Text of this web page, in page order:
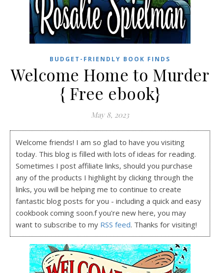
BUDGET-FRIENDLY BOOK FINDS
Welcome Home to Murder
{ Free ebook}
May 8, 2023
Welcome friends! I am so glad to have you visiting
today. This blog is filled with lots of ideas for reading.
Sometimes I post affiliate links, should you purchase
any of the products I highlight by clicking through the
links, you will be helping me to continue to create
fantastic blog posts for you - including a quick and easy
cookbook coming soon.f you're new here, you may
want to subscribe to my RSS feed. Thanks for visiting!